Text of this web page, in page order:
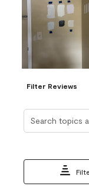
Filter Reviews
Search topics